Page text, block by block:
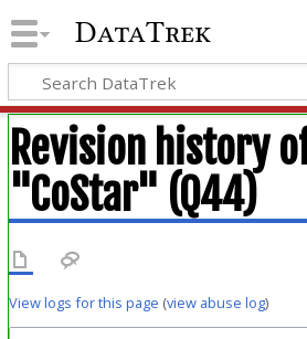
DataTrek
Revision history
"CoStar" (Q44)
View logs for this page (view abuse log)